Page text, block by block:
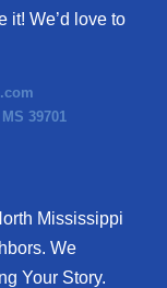
it! We’d love to
39701
Mississippi
We
Your Story.